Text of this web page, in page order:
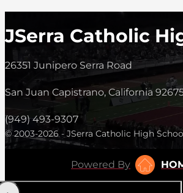
JSerra Catholic
26351 Junipero Serra Road
San Juan Capistrano, California
(949) 493-9307
© 2003-2026 - JSerra Catholic High
Powered By